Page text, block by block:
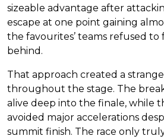
sizeable advantage after
escape at one point gaining
the favourites’ teams refused
behind.
That approach created a
throughout the stage. The
alive deep into the finale, while
avoided major accelerations
summit finish. The race only